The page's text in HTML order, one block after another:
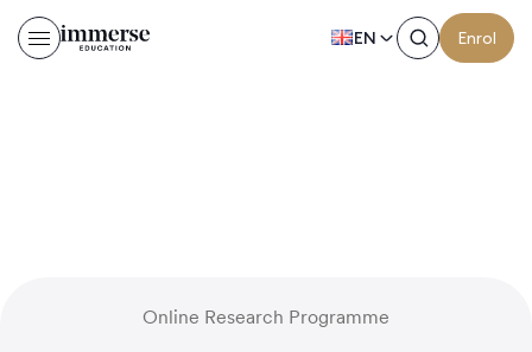
EN Enrol
Online Research Programme